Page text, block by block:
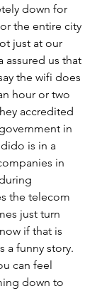
down for
the entire city
just at our
assured us that
the wifi does
hour or two
accredited
in
is in a
in
the telecom
just turn
if that is
a funny story.
can feel
down to